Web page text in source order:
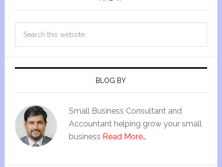
BLOG BY
Small Business Consultant and
Accountant helping grow your small
business Read More…